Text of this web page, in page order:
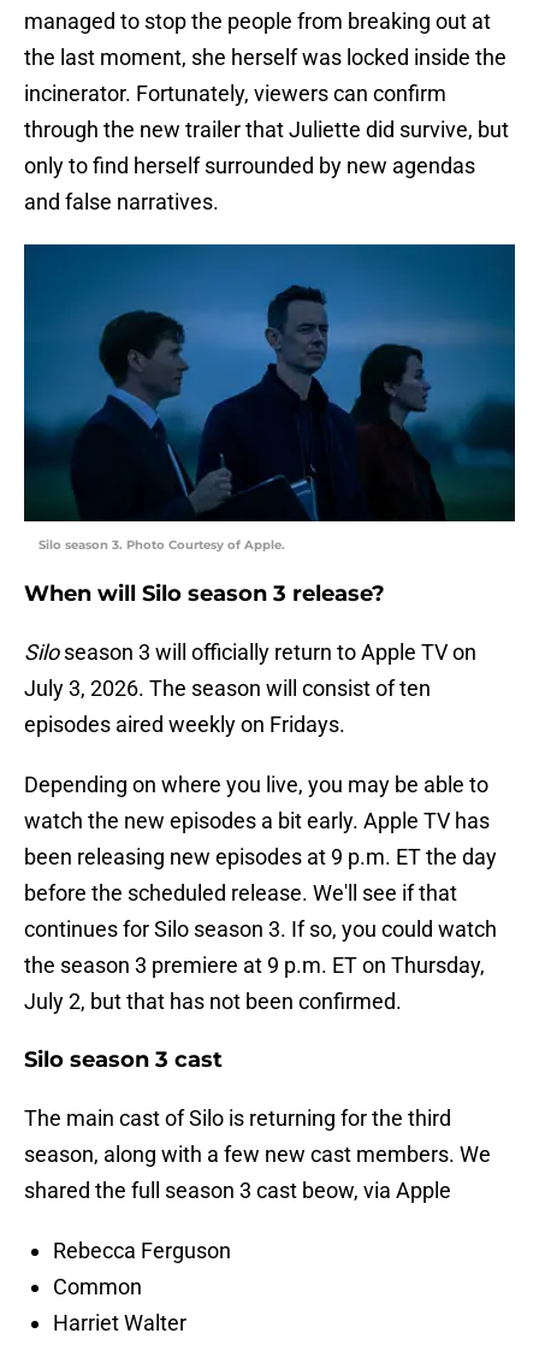
managed to stop the people from breaking out at
the last moment, she herself was locked inside the
incinerator. Fortunately, viewers can confirm
through the new trailer that Juliette did survive, but
only to find herself surrounded by new agendas
and false narratives.
Silo season 3. Photo Courtesy of Apple.
When will Silo season 3 release?
Siloseason 3 will officially return to Apple TV on
July 3, 2026. The season will consist of ten
episodes aired weekly on Fridays.
Depending on where you live, you may be able to
watch the new episodes a bit early. Apple TV has
been releasing new episodes at 9 p.m. ET the day
before the scheduled release. We'll see if that
continues for Silo season 3. If so, you could watch
the season 3 premiere at 9 p.m. ET on Thursday,
July 2, but that has not been confirmed.
Silo season 3 cast
The main cast of Silo is returning for the third
season, along with a few new cast members. We
shared the full season 3 cast beow, via Apple
Rebecca Ferguson
Common
Harriet Walter